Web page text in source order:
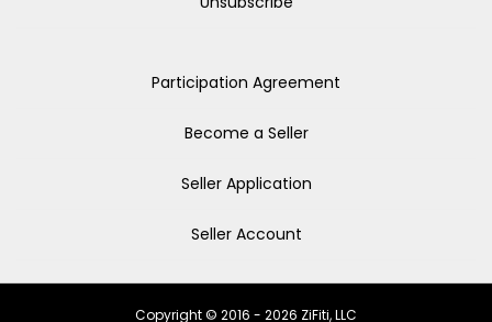
Participation Agreement
Become a Seller
Seller Application
Seller Account
Copyright © 2016 - 2026 ZiFiti, LLC